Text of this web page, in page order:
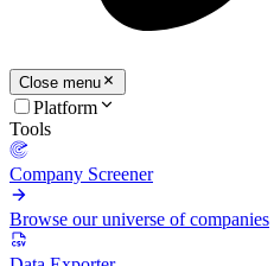
Close menu
Platform
Tools
Company Screener
Browse our universe of companies